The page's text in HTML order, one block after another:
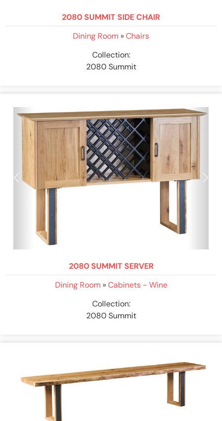
2080 SUMMIT SIDE CHAIR
Dining Room »Chairs
Collection:
2080 Summit
2080 SUMMIT SERVER
Dining Room»Cabinets - Wine
Collection:
2080 Summit